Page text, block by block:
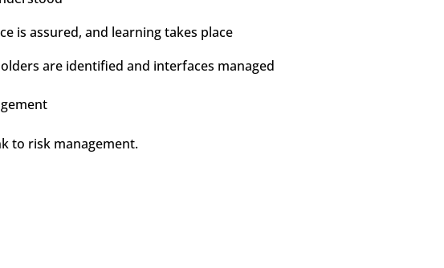
is assured, and learning takes place
are identified and interfaces managed
to risk management.